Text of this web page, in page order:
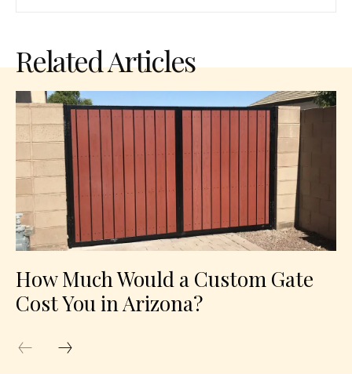
Related Articles
How Much Would a Custom Gate
Cost You in Arizona?